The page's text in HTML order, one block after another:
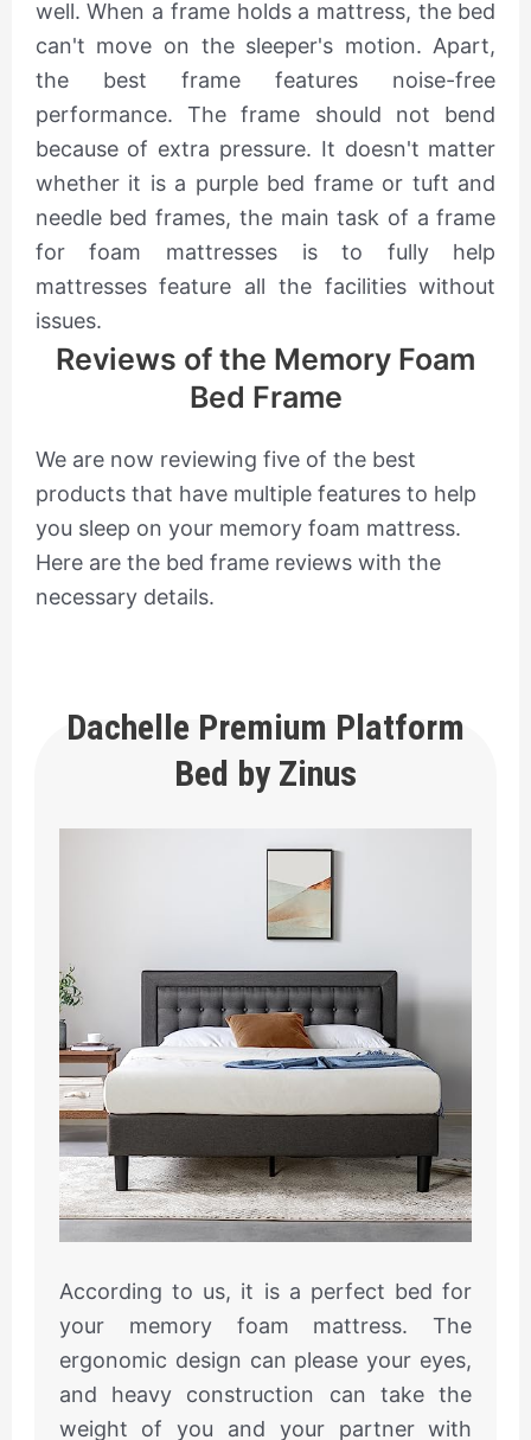
well. When a frame holds a mattress, the bed
can't move on the sleeper's motion. Apart,
the best frame features noise-free
performance. The frame should not bend
because of extra pressure. It doesn't matter
whether it is a purple bed frame or tuft and
needle bed frames, the main task of a frame
for foam mattresses is to fully help
mattresses feature all the facilities without
issues.
Reviews of the Memory Foam
Bed Frame
We are now reviewing five of the best
products that have multiple features to help
you sleep on your memory foam mattress.
Here are the bed frame reviews with the
necessary details.
Dachelle Premium Platform
Bed by Zinus
According to us, it is a perfect bed for
your memory foam mattress. The
ergonomic design can please your eyes,
and heavy construction can take the
weight of you and your partner with